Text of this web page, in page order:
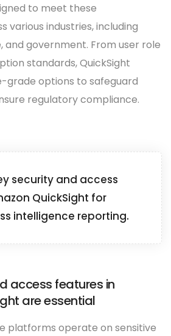
to meet these
various industries, including
and government. From user role
standards, QuickSight
grade options to safeguard
regulatory compliance.
security and access
QuickSight for
intelligence reporting.
access features in
are essential
platforms operate on sensitive